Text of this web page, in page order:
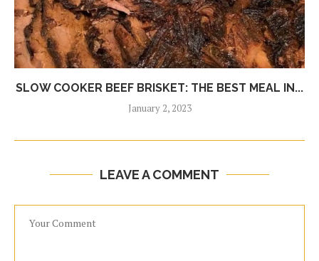
SLOW COOKER BEEF BRISKET: THE BEST MEAL IN...
January 2, 2023
LEAVE A COMMENT